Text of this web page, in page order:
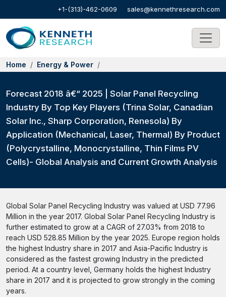
+1-(313)-462-0609 sales@kennethresearch.com
Home Energy & Power
Forecast 2018 â€“ 2025 | Solar Panel Recycling
Industry By Top Key Players (Trina Solar, Canadian
Solar Inc., Sharp Corporation, Renesola) By
Application (Mechanical, Laser, Thermal) By Product
(Polycrystalline, Monocrystalline, Thin Films PV
Cells)- Global Analysis and Current Growth Analysis
Global Solar Panel Recycling Industry was valued at USD 77.96
Million in the year 2017. Global Solar Panel Recycling Industry is
further estimated to grow at a CAGR of 27.03% from 2018 to
reach USD 528.85 Million by the year 2025. Europe region holds
the highest Industry share in 2017 and Asia-Pacific Industry is
considered as the fastest growing Industry in the predicted
period. At a country level, Germany holds the highest Industry
share in 2017 and it is projected to grow strongly in the coming
years.